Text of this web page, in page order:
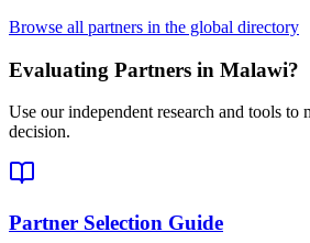
Browse all partners in the global directory
Evaluating Partners in Malawi?
Use our independent research and tools to
decision.
Partner Selection Guide